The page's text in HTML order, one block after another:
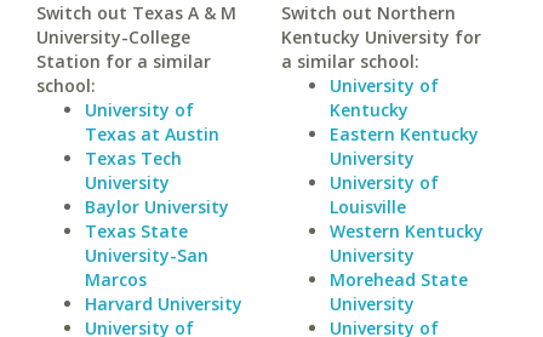
Switch out Texas A & M
University-College
Station for a similar
school:
University of
Texas at Austin
Texas Tech
University
Baylor University
Texas State
University-San
Marcos
Harvard University
University of
Switch out Northern
Kentucky University for
a similar school:
University of
Kentucky
Eastern Kentucky
University
University of
Louisville
Western Kentucky
University
Morehead State
University
University of